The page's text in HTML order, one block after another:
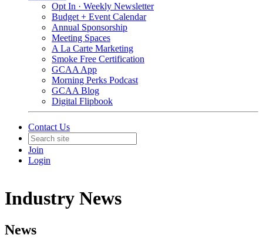
Opt In · Weekly Newsletter
Budget + Event Calendar
Annual Sponsorship
Meeting Spaces
A La Carte Marketing
Smoke Free Certification
GCAA App
Morning Perks Podcast
GCAA Blog
Digital Flipbook
Contact Us
Join
Login
Industry News
News